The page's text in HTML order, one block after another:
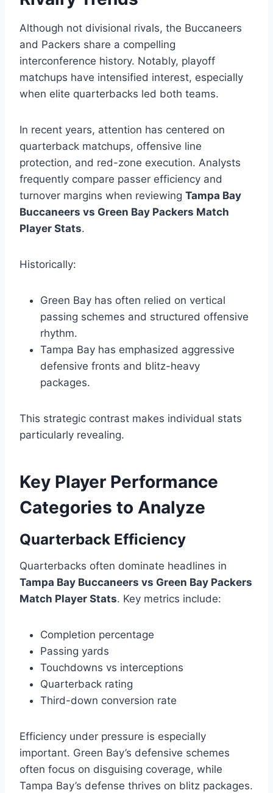
Although not divisional rivals, the Buccaneers
and Packers share a compelling
interconference history. Notably, playoff
matchups have intensified interest, especially
when elite quarterbacks led both teams.
In recent years, attention has centered on
quarterback matchups, offensive line
protection, and red-zone execution. Analysts
frequently compare passer efficiency and
turnover margins when reviewing Tampa Bay
Buccaneers vs Green Bay Packers Match
Player Stats.
Historically:
Green Bay has often relied on vertical
passing schemes and structured offensive
rhythm.
Tampa Bay has emphasized aggressive
defensive fronts and blitz-heavy
packages.
This strategic contrast makes individual stats
particularly revealing.
Key Player Performance
Categories to Analyze
Quarterback Efficiency
Quarterbacks often dominate headlines in
Tampa Bay Buccaneers vs Green Bay Packers
Match Player Stats. Key metrics include:
Completion percentage
Passing yards
Touchdowns vs interceptions
Quarterback rating
Third-down conversion rate
Efficiency under pressure is especially
important. Green Bay’s defensive schemes
often focus on disguising coverage, while
Tampa Bay’s defense thrives on blitz packages.